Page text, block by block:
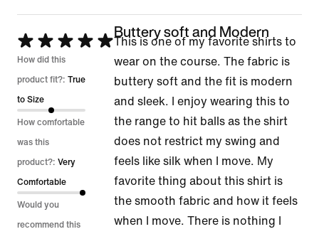
Rated
5
out
of
5
How did this
product fit?: True
to Size
How comfortable
was this
product?: Very
Comfortable
Would you
recommend this
Buttery soft and Modern
This is one of my favorite shirts to
wear on the course. The fabric is
buttery soft and the fit is modern
and sleek. I enjoy wearing this to
the range to hit balls as the shirt
does not restrict my swing and
feels like silk when I move. My
favorite thing about this shirt is
the smooth fabric and how it feels
when I move. There is nothing I